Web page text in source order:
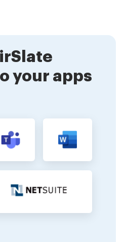
your apps